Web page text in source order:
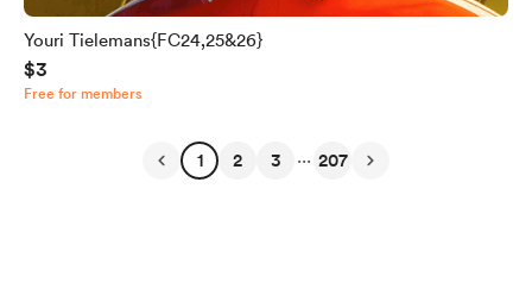
Youri Tielemans{FC24,25&26}
$3
Free for members
1 2 3 ... 207